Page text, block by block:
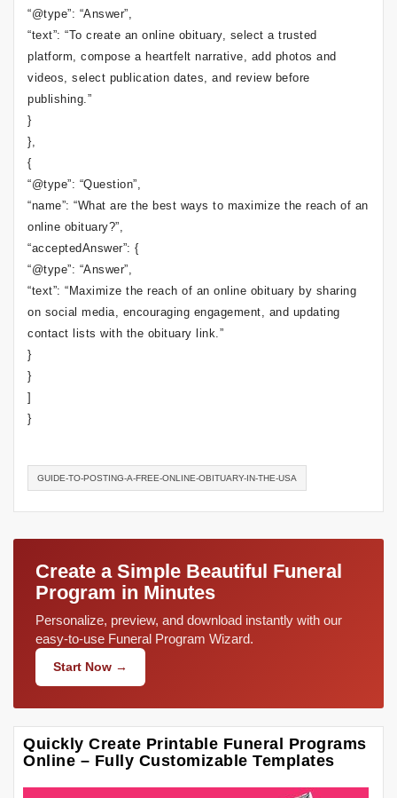
“@type”: “Answer”,
“text”: “To create an online obituary, select a trusted
platform, compose a heartfelt narrative, add photos and
videos, select publication dates, and review before
publishing.”
}
},
{
“@type”: “Question”,
“name”: “What are the best ways to maximize the reach of an
online obituary?”,
“acceptedAnswer”: {
“@type”: “Answer”,
“text”: “Maximize the reach of an online obituary by sharing
on social media, encouraging engagement, and updating
contact lists with the obituary link.”
}
}
]
}
GUIDE-TO-POSTING-A-FREE-ONLINE-OBITUARY-IN-THE-USA
Create a Simple Beautiful Funeral
Program in Minutes
Personalize, preview, and download instantly with our
easy-to-use Funeral Program Wizard.
Start Now →
Quickly Create Printable Funeral Programs
Online – Fully Customizable Templates